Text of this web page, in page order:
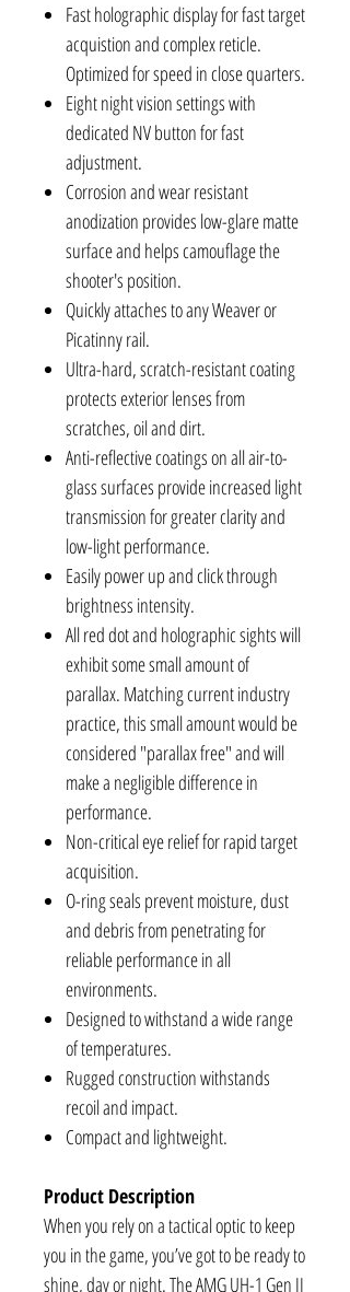
Fast holographic display for fast target
acquistion and complex reticle.
Optimized for speed in close quarters.
Eight night vision settings with
dedicated NV button for fast
adjustment.
Corrosion and wear resistant
anodization provides low-glare matte
surface and helps camouflage the
shooter's position.
Quickly attaches to any Weaver or
Picatinny rail.
Ultra-hard, scratch-resistant coating
protects exterior lenses from
scratches, oil and dirt.
Anti-reflective coatings on all air-to-
glass surfaces provide increased light
transmission for greater clarity and
low-light performance.
Easily power up and click through
brightness intensity.
All red dot and holographic sights will
exhibit some small amount of
parallax. Matching current industry
practice, this small amount would be
considered "parallax free" and will
make a negligible difference in
performance.
Non-critical eye relief for rapid target
acquisition.
O-ring seals prevent moisture, dust
and debris from penetrating for
reliable performance in all
environments.
Designed to withstand a wide range
of temperatures.
Rugged construction withstands
recoil and impact.
Compact and lightweight.
Product Description
When you rely on a tactical optic to keep
you in the game, you’ve got to be ready to
shine, day or night. The AMG UH-1 Gen II